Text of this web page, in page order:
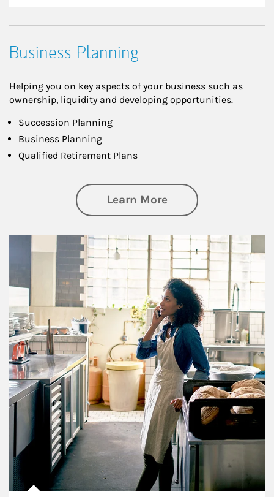
Business Planning
Helping you on key aspects of your business such as
ownership, liquidity and developing opportunities.
Succession Planning
Business Planning
Qualified Retirement Plans
Learn Moreabout Business
Article Image